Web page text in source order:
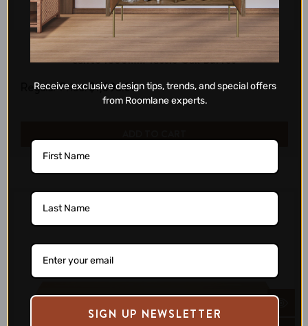
Di legno
Santo 1800mm Tassie Oak Buffet
Regular Price:$1,693.00
Receive exclusive design tips, trends, and special offers
from Roomlane experts.
SIGN UP NEWSLETTER